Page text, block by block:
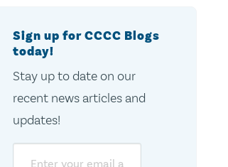
Sign up for CCCC Blogs
today!
Stay up to date on our
recent news articles and
updates!